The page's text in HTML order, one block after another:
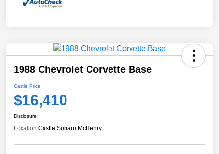
1988 Chevrolet Corvette Base
Castle Price
$16,410
Disclosure
Location:Castle Subaru McHenry